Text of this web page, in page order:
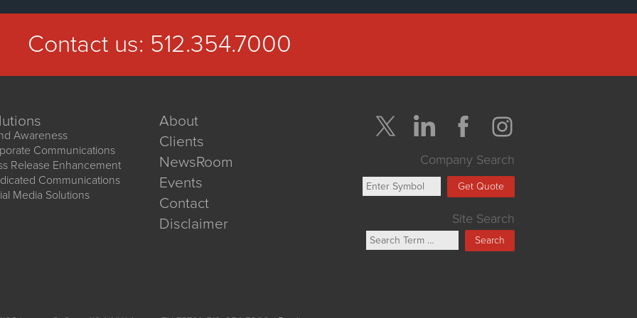
Contact us: 512.354.7000
Awareness
Communications
Release Enhancement
Communications
Media Solutions
About
Clients
NewsRoom
Events
Contact
Disclaimer
Company Search
Get Quote
Site Search
Search